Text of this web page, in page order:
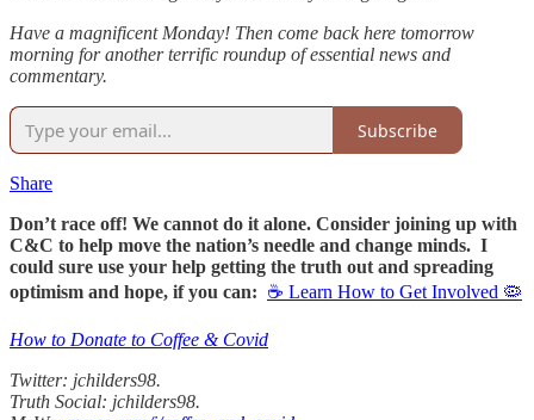
Have a magnificent Monday! Then come back here tomorrow
morning for another terrific roundup of essential news and
commentary.
Subscribe
Share
Don’t race off! We cannot do it alone. Consider joining up with
C&C to help move the nation’s needle and change minds. I
could sure use your help getting the truth out and spreading
optimism and hope, if you can: ☕ Learn How to Get Involved 🦠
How to Donate to Coffee & Covid
Twitter: jchilders98.
Truth Social: jchilders98.